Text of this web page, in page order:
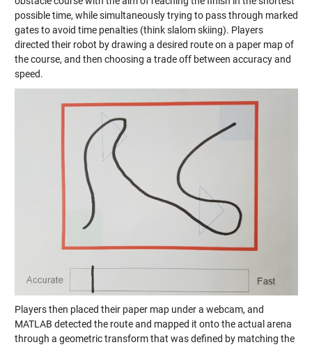
possible time, while simultaneously trying to pass through marked
gates to avoid time penalties (think slalom skiing). Players
directed their robot by drawing a desired route on a paper map of
the course, and then choosing a trade off between accuracy and
speed.
Players then placed their paper map under a webcam, and
MATLAB detected the route and mapped it onto the actual arena
through a geometric transform that was defined by matching the